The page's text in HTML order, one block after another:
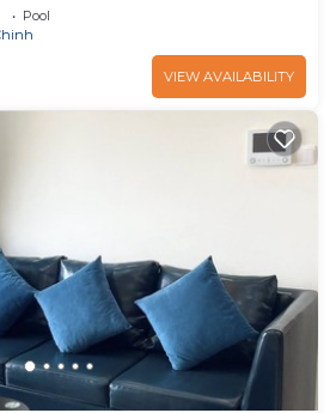
Pool
VIEW AVAILABILITY